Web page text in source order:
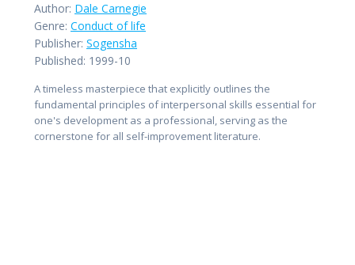
Author: Dale Carnegie
Genre: Conduct of life
Publisher: Sogensha
Published: 1999-10
A timeless masterpiece that explicitly outlines the
fundamental principles of interpersonal skills essential for
one's development as a professional, serving as the
cornerstone for all self-improvement literature.